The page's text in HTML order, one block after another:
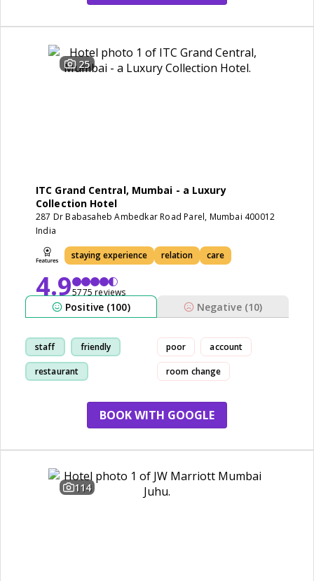
25
ITC Grand Central, Mumbai - a Luxury
Collection Hotel
287 Dr Babasaheb Ambedkar Road Parel, Mumbai 400012
India
staying experience relation care
4.95775 reviews
Positive (100) Negative (10)
staff friendly
restaurant
poor account
room change
BOOK WITH GOOGLE
114